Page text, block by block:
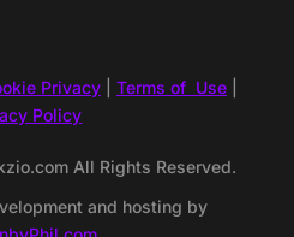
Privacy| Terms of Use|
Policy
All Rights Reserved.
and hosting by